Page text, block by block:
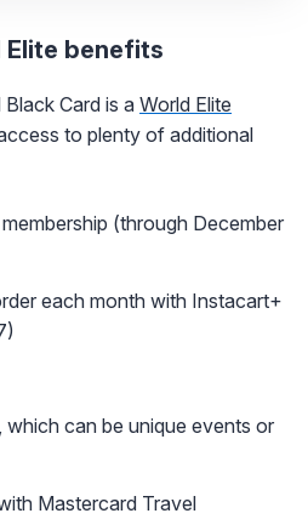
benefits
Card is a World Elite
to plenty of additional
(through December
each month with Instacart+
which can be unique events or
Mastercard Travel